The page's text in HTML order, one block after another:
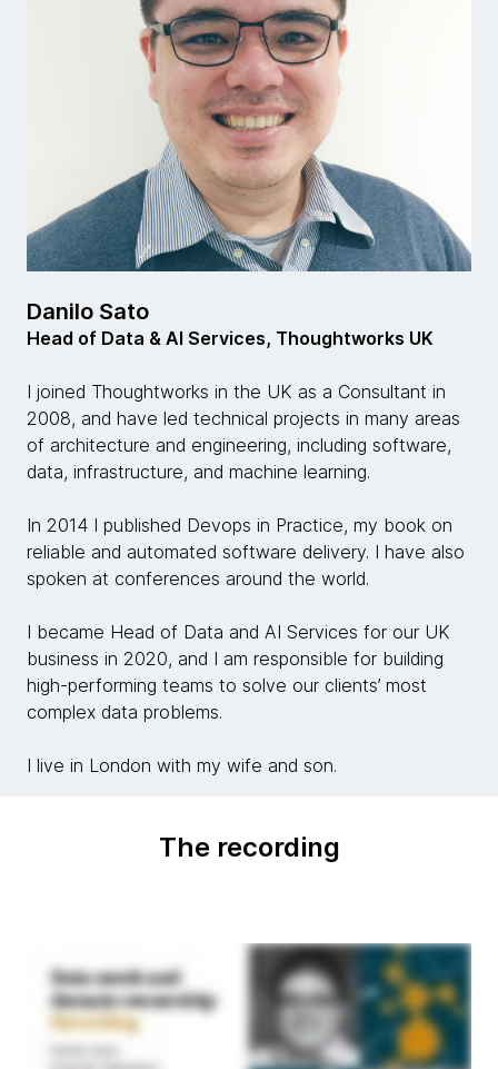
Danilo Sato
Head of Data & AI Services, Thoughtworks UK
I joined Thoughtworks in the UK as a Consultant in
2008, and have led technical projects in many areas
of architecture and engineering, including software,
data, infrastructure, and machine learning.
In 2014 I published Devops in Practice, my book on
reliable and automated software delivery. I have also
spoken at conferences around the world.
I became Head of Data and AI Services for our UK
business in 2020, and I am responsible for building
high-performing teams to solve our clients’ most
complex data problems.
I live in London with my wife and son.
The recording